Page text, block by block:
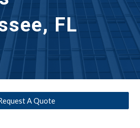
FL
A Quote